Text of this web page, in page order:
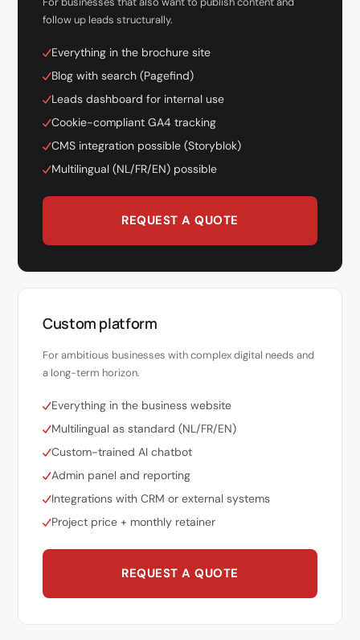
follow up leads structurally.
Everything in the brochure site
Blog with search (Pagefind)
Leads dashboard for internal use
Cookie-compliant GA4 tracking
CMS integration possible (Storyblok)
Multilingual (NL/FR/EN) possible
REQUEST A QUOTE
Custom platform
For ambitious businesses with complex digital needs and
a long-term horizon.
Everything in the business website
Multilingual as standard (NL/FR/EN)
Custom-trained AI chatbot
Admin panel and reporting
Integrations with CRM or external systems
Project price + monthly retainer
REQUEST A QUOTE